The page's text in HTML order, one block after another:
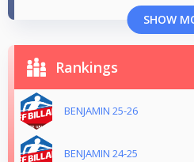
SHOW
Rankings
BENJAMIN 25-26
BENJAMIN 24-25